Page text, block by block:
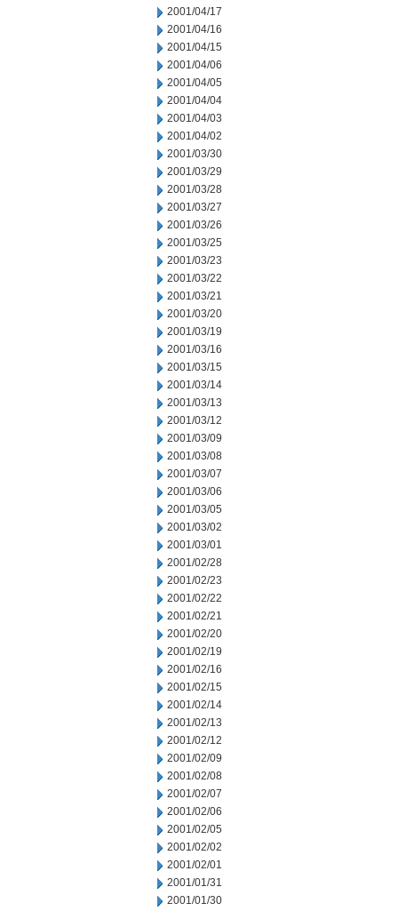
2001/04/17
2001/04/16
2001/04/15
2001/04/06
2001/04/05
2001/04/04
2001/04/03
2001/04/02
2001/03/30
2001/03/29
2001/03/28
2001/03/27
2001/03/26
2001/03/25
2001/03/23
2001/03/22
2001/03/21
2001/03/20
2001/03/19
2001/03/16
2001/03/15
2001/03/14
2001/03/13
2001/03/12
2001/03/09
2001/03/08
2001/03/07
2001/03/06
2001/03/05
2001/03/02
2001/03/01
2001/02/28
2001/02/23
2001/02/22
2001/02/21
2001/02/20
2001/02/19
2001/02/16
2001/02/15
2001/02/14
2001/02/13
2001/02/12
2001/02/09
2001/02/08
2001/02/07
2001/02/06
2001/02/05
2001/02/02
2001/02/01
2001/01/31
2001/01/30